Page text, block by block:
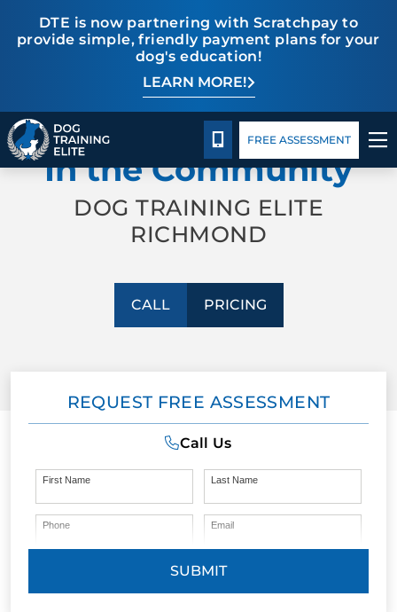
DTE is now partnering with Scratchpay to
provide simple, friendly payment plans for your
dog's education!
LEARN MORE!
PricingFacility TrainingBlog
TRAINING PROGRAMS
BEHAVIOR SOLUTIONS
PRICING
FACILITY TRAINING
CONTACT US
CALL 804-944-8500
FREE ASSESSMENT
PROFESSIONAL TRAINING
In the Community
DOG TRAINING ELITE
RICHMOND
CALL PRICING
REQUEST FREE ASSESSMENT
Call Us
First Name Last Name
Phone Email
SUBMIT